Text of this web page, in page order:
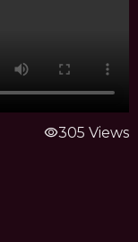
visibility305 Views